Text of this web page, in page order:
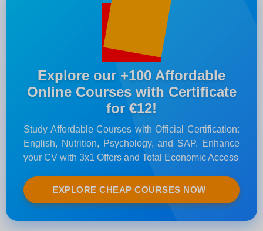
Explore our +100 Affordable
Online Courses with Certificate
for €12!
Study Affordable Courses with Official Certification:
English, Nutrition, Psychology, and SAP. Enhance
your CV with 3x1 Offers and Total Economic Access
EXPLORE CHEAP COURSES NOW